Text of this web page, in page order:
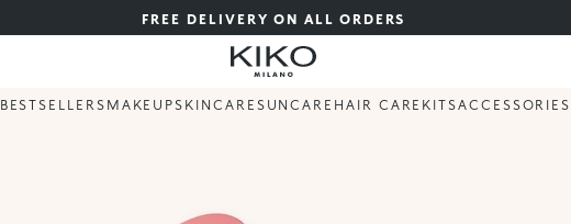
FREE DELIVERY ON ALL ORDERS
BESTSELLERS MAKEUPSKINCARE SUNCARE HAIR CARE KITSACCESSORIES